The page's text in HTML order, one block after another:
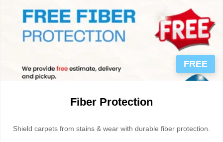
FREE
Fiber Protection
Shield carpets from stains & wear with durable fiber protection.